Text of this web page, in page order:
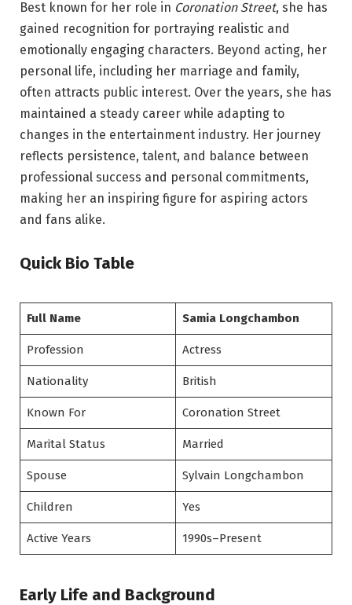
Best known for her role in Coronation Street, she has
gained recognition for portraying realistic and
emotionally engaging characters. Beyond acting, her
personal life, including her marriage and family,
often attracts public interest. Over the years, she has
maintained a steady career while adapting to
changes in the entertainment industry. Her journey
reflects persistence, talent, and balance between
professional success and personal commitments,
making her an inspiring figure for aspiring actors
and fans alike.
Quick Bio Table
Full Name Samia Longchambon
Profession Actress
Nationality British
Known For Coronation Street
Marital Status Married
Spouse Sylvain Longchambon
Children Yes
Active Years 1990s–Present
Early Life and Background